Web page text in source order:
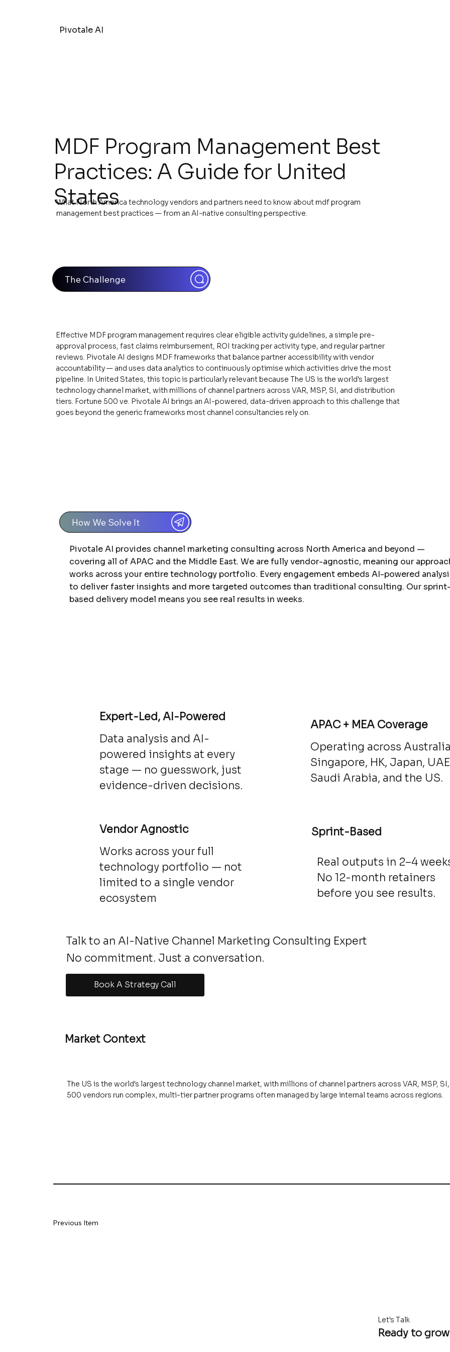
Pivotale AI
MDF Program Management Best
Practices: A Guide for United
States
What North America technology vendors and partners need to know about mdf program
management best practices — from an AI-native consulting perspective.
The Challenge
Effective MDF program management requires clear eligible activity guidelines, a simple pre-
approval process, fast claims reimbursement, ROI tracking per activity type, and regular partner
reviews. Pivotale AI designs MDF frameworks that balance partner accessibility with vendor
accountability — and uses data analytics to continuously optimise which activities drive the most
pipeline. In United States, this topic is particularly relevant because The US is the world's largest
technology channel market, with millions of channel partners across VAR, MSP, SI, and distribution
tiers. Fortune 500 ve. Pivotale AI brings an AI-powered, data-driven approach to this challenge that
goes beyond the generic frameworks most channel consultancies rely on.
How We Solve It
Pivotale AI provides channel marketing consulting across North America and beyond —
covering all of APAC and the Middle East. We are fully vendor-agnostic, meaning our
works across your entire technology portfolio. Every engagement embeds AI-powered
to deliver faster insights and more targeted outcomes than traditional consulting. Our sprint-
based delivery model means you see real results in weeks.
Expert-Led, AI-Powered
Data analysis and AI-
powered insights at every
stage — no guesswork, just
evidence-driven decisions.
Vendor Agnostic
Works across your full
technology portfolio — not
limited to a single vendor
ecosystem
APAC + MEA Coverage
Operating across
Singapore, HK, Japan,
Saudi Arabia, and the US.
Sprint-Based
Real outputs in 2–4
No 12-month retainers
before you see results.
Talk to an AI-Native Channel Marketing Consulting Expert
Book A Strategy Call
No commitment. Just a conversation.
Market Context
The US is the world's largest technology channel market, with millions of channel partners across VAR, MSP,
500 vendors run complex, multi-tier partner programs often managed by large internal teams across regions.
Previous Item
Let's Talk
Ready to